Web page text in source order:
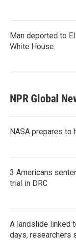
Man deported to
White House
NPR Global
NASA prepares to
3 Americans
trial in DRC
A landslide linked
days, researchers